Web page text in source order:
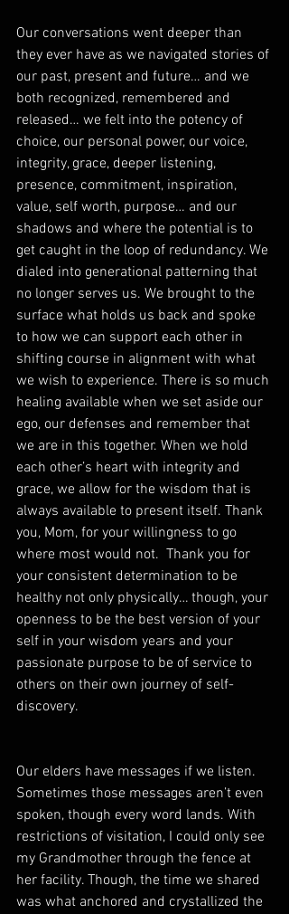
Our conversations went deeper than
they ever have as we navigated stories of
our past, present and future… and we
both recognized, remembered and
released… we felt into the potency of
choice, our personal power, our voice,
integrity, grace, deeper listening,
presence, commitment, inspiration,
value, self worth, purpose… and our
shadows and where the potential is to
get caught in the loop of redundancy. We
dialed into generational patterning that
no longer serves us. We brought to the
surface what holds us back and spoke
to how we can support each other in
shifting course in alignment with what
we wish to experience. There is so much
healing available when we set aside our
ego, our defenses and remember that
we are in this together. When we hold
each other’s heart with integrity and
grace, we allow for the wisdom that is
always available to present itself. Thank
you, Mom, for your willingness to go
where most would not.  Thank you for
your consistent determination to be
healthy not only physically… though, your
openness to be the best version of your
self in your wisdom years and your
passionate purpose to be of service to
others on their own journey of self-
discovery.
Our elders have messages if we listen.
Sometimes those messages aren’t even
spoken, though every word lands. With
restrictions of visitation, I could only see
my Grandmother through the fence at
her facility. Though, the time we shared
was what anchored and crystallized the